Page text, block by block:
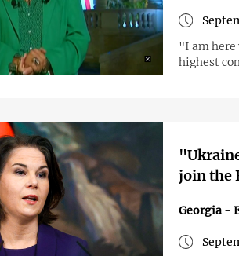
"I am here
highest
join the
Georgia -